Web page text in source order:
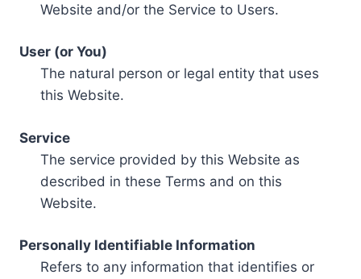
Website and/or the Service to Users.
User (or You)
The natural person or legal entity that uses
this Website.
Service
The service provided by this Website as
described in these Terms and on this
Website.
Personally Identifiable Information
Refers to any information that identifies or